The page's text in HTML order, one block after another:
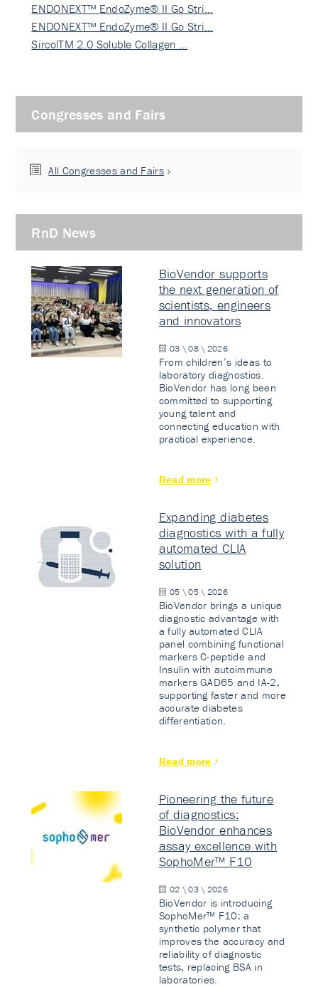
ENDONEXT™ EndoZyme® II Go Stri…
ENDONEXT™ EndoZyme® II Go Stri…
SircolTM 2.0 Soluble Collagen …
Congresses and Fairs
All Congresses and Fairs
RnD News
BioVendor supports
the next generation of
scientists, engineers
and innovators
03 \ 08 \ 2026
From children’s ideas to
laboratory diagnostics.
BioVendor has long been
committed to supporting
young talent and
connecting education with
practical experience.
Read more
Expanding diabetes
diagnostics with a fully
automated CLIA
solution
05 \ 05 \ 2026
BioVendor brings a unique
diagnostic advantage with
a fully automated CLIA
panel combining functional
markers C-peptide and
Insulin with autoimmune
markers GAD65 and IA-2,
supporting faster and more
accurate diabetes
differentiation.
Read more
Pioneering the future
of diagnostics:
BioVendor enhances
assay excellence with
SophoMer™ F10
02 \ 03 \ 2026
BioVendor is introducing
SophoMer™ F10: a
synthetic polymer that
improves the accuracy and
reliability of diagnostic
tests, replacing BSA in
laboratories.